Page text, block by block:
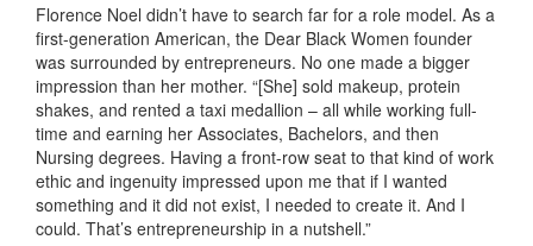
Florence Noel didn’t have to search far for a role model. As a
first-generation American, the Dear Black Women founder
was surrounded by entrepreneurs. No one made a bigger
impression than her mother. “[She] sold makeup, protein
shakes, and rented a taxi medallion – all while working full-
time and earning her Associates, Bachelors, and then
Nursing degrees. Having a front-row seat to that kind of work
ethic and ingenuity impressed upon me that if I wanted
something and it did not exist, I needed to create it. And I
could. That’s entrepreneurship in a nutshell.”